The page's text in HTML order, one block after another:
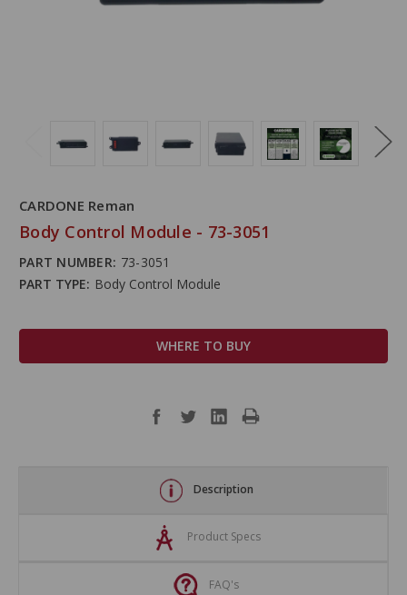
CARDONE Reman
Body Control Module - 73-3051
PART NUMBER: 73-3051
PART TYPE: Body Control Module
WHERE TO BUY
Description
Product Specs
FAQ's